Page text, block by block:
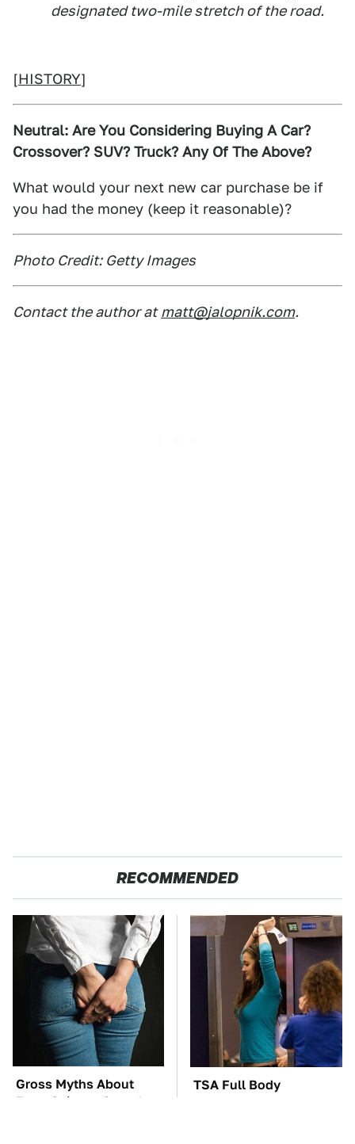
designated two-mile stretch of the road.
[HISTORY]
Neutral: Are You Considering Buying A Car?
Crossover? SUV? Truck? Any Of The Above?
What would your next new car purchase be if
you had the money (keep it reasonable)?
Photo Credit: Getty Images
Contact the author at matt@jalopnik.com.
RECOMMENDED
Gross Myths About
Farts Science Says Are
TSA Full Body